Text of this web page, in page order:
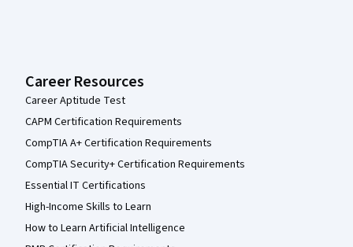
Career Resources
Career Aptitude Test
CAPM Certification Requirements
CompTIA A+ Certification Requirements
CompTIA Security+ Certification Requirements
Essential IT Certifications
High-Income Skills to Learn
How to Learn Artificial Intelligence